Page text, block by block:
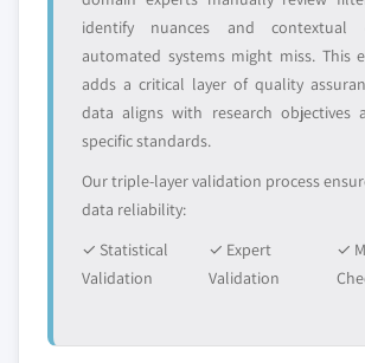
identify nuances and contextual
automated systems might miss. This
adds a critical layer of quality
data aligns with research objectives
specific standards.
Our triple-layer validation process
data reliability:
✓ Statistical
Validation
✓ Expert
Validation
✓